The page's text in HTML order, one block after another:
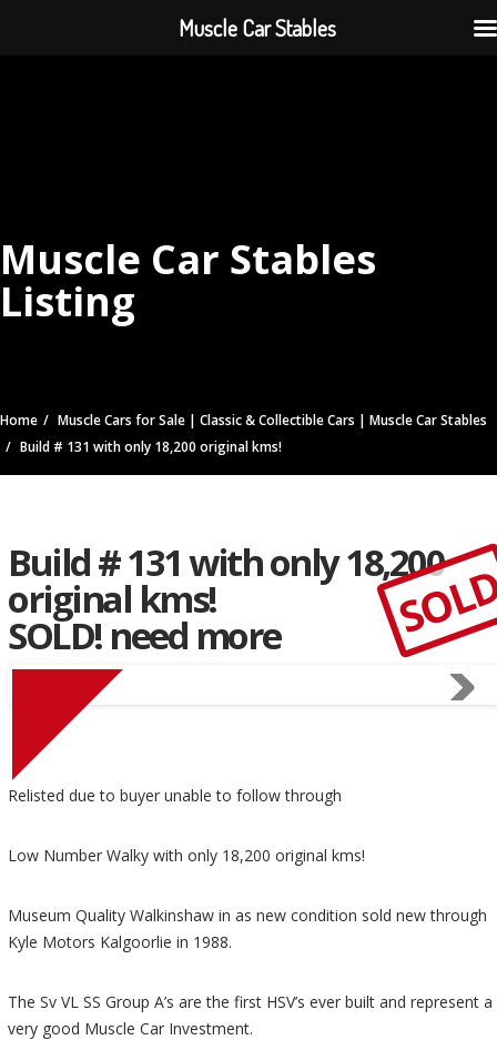
Muscle Car Stables
Listing
Home
Muscle Cars for Sale | Classic & Collectible Cars | Muscle Car Stables
Build # 131 with only 18,200 original kms!
Build # 131 with only 18,200
original kms!
SOLD! need more
Relisted due to buyer unable to follow through
Low Number Walky with only 18,200 original kms!
Museum Quality Walkinshaw in as new condition sold new through
Kyle Motors Kalgoorlie in 1988.
The Sv VL SS Group A’s are the first HSV’s ever built and represent a
very good Muscle Car Investment.
Muscle Car Stables